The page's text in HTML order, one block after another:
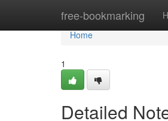
free-bookmarking
Home
Home
1
Detailed